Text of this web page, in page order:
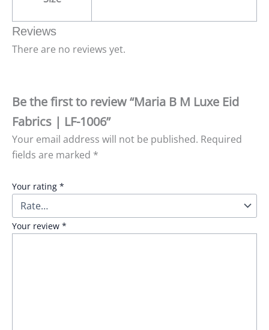
Reviews
There are no reviews yet.
Be the first to review “Maria B M Luxe Eid
Fabrics | LF-1006”
Your email address will not be published. Required
fields are marked *
Your rating *
Your review *